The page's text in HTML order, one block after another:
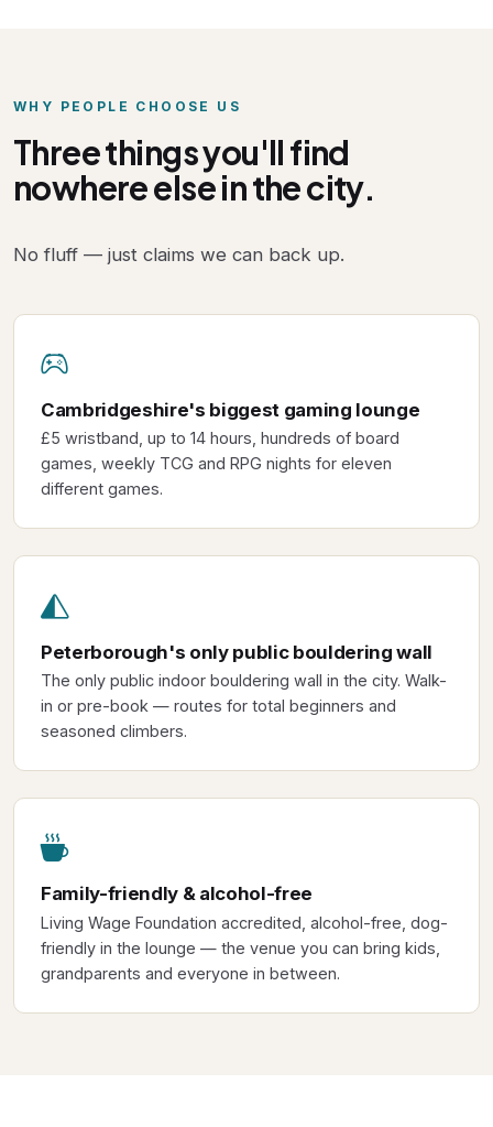
WHY PEOPLE CHOOSE US
Three things you'll find
nowhere else in the city.
No fluff — just claims we can back up.
Cambridgeshire's biggest gaming lounge
£5 wristband, up to 14 hours, hundreds of board
games, weekly TCG and RPG nights for eleven
different games.
Peterborough's only public bouldering wall
The only public indoor bouldering wall in the city. Walk-
in or pre-book — routes for total beginners and
seasoned climbers.
Family-friendly & alcohol-free
Living Wage Foundation accredited, alcohol-free, dog-
friendly in the lounge — the venue you can bring kids,
grandparents and everyone in between.